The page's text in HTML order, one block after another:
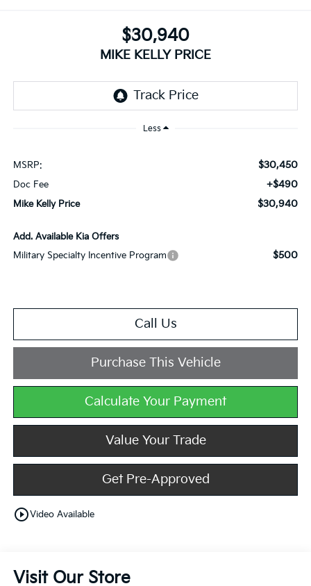
$30,940
MIKE KELLY PRICE
Less
MSRP: $30,450
Doc Fee +$490
Mike Kelly Price $30,940
Add. Available Kia Offers
Military Specialty Incentive Program
$500
Call Us
Purchase This Vehicle
Calculate Your Payment
Value Your Trade
Get Pre-Approved
play_circle_outlineVideo Available
Visit Our Store